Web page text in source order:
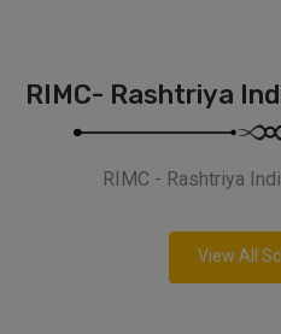
RIMC- Rashtriya
RIMC - Rashtriya
View All